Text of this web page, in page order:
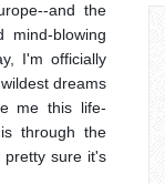
and the
blowing
I'm officially
dreams
me this life-
through the
pretty sure it's